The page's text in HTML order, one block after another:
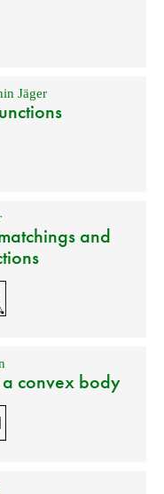
Jäger
and
a convex body